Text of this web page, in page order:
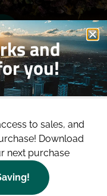
and
you!
to sales, and
Download
next purchase